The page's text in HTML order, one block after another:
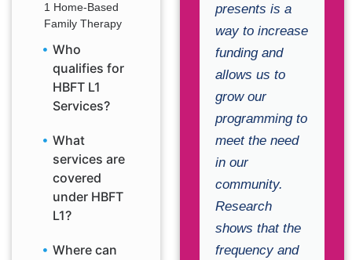
1 Home-Based
Family Therapy
Who
qualifies for
HBFT L1
Services?
What
services are
covered
under HBFT
L1?
Where can
presents is a
way to increase
funding and
allows us to
grow our
programming to
meet the need
in our
community.
Research
shows that the
frequency and